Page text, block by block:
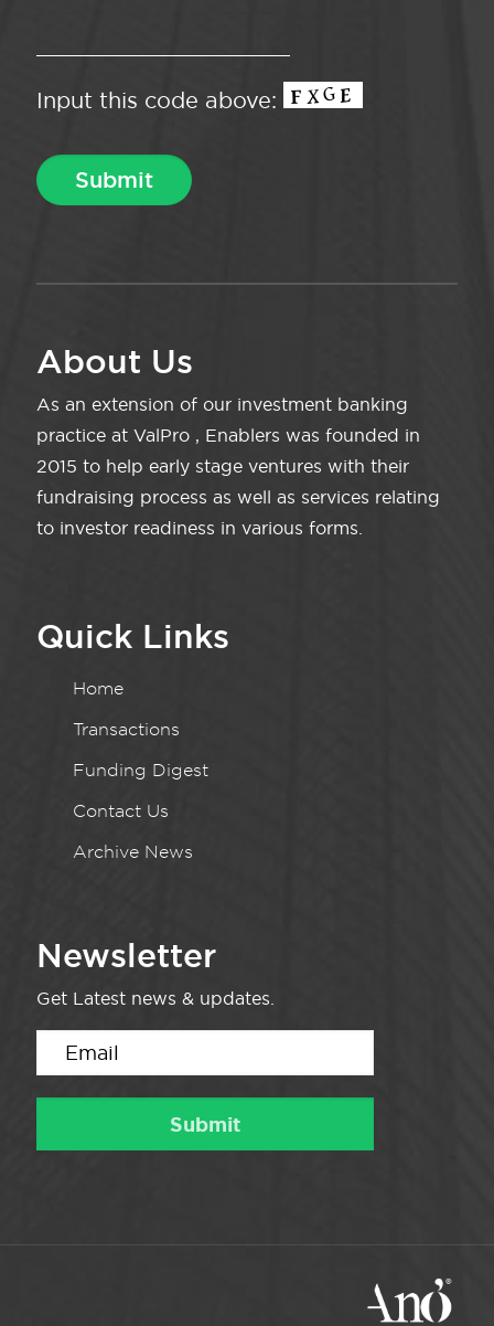
Input this code above:
About Us
As an extension of our investment banking
practice at ValPro , Enablers was founded in
2015 to help early stage ventures with their
fundraising process as well as services relating
to investor readiness in various forms.
Quick Links
Home
Transactions
Funding Digest
Contact Us
Archive News
Newsletter
Get Latest news & updates.